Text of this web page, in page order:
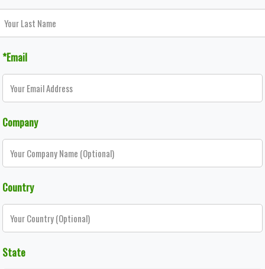
*Email
Company
Country
State